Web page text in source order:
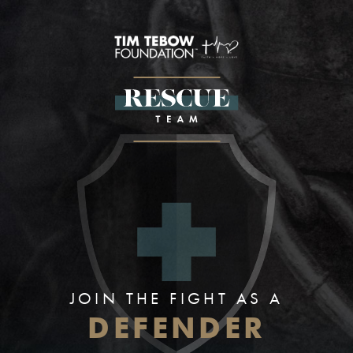
JOIN THE FIGHT AS A
DEFENDER